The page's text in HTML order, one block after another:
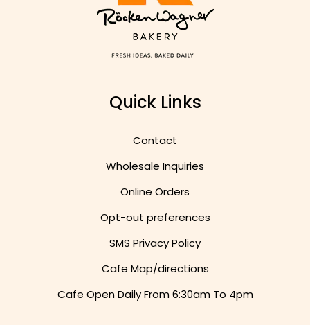
Quick Links
Contact
Wholesale Inquiries
Online Orders
Opt-out preferences
SMS Privacy Policy
Cafe Map/directions
Cafe Open Daily From6:30am To 4pm